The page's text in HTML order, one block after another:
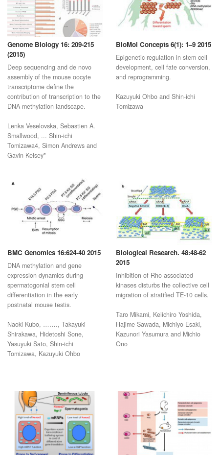
Genome Biology 16: 209-215
(2015)
Deep sequencing and de novo
assembly of the mouse oocyte
transcriptome define the
contribution of transcription to the
Lenka Veselovska, Sebastien A.
Smallwood, ... Shin-ichi
Tomizawa4, Simon Andrews and
BioMol Concepts 6(1): 1–9 2015
Epigenetic regulation in stem cell
development, cell fate conversion,
Kazuyuki Ohbo and Shin-ichi
BMC Genomics 16:624-40 2015
DNA methylation and gene
expression dynamics during
spermatogonial stem cell
differentiation in the early
Naoki Kubo, ……., Takayuki
Shirakawa, Hidetoshi Sone,
Yasuyuki Sato, Shin-ichi
Biological Research. 48:48-62
2015
Inhibition of Rho-associated
kinases disturbs the collective cell
Taro Mikami, Keiichiro Yoshida,
Hajime Sawada, Michiyo Esaki,
Kazunori Yasumura and Michio